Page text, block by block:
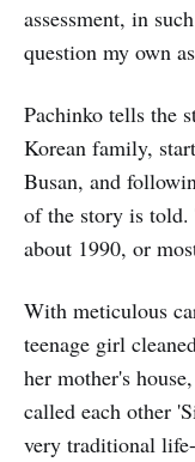
assessment, in
question my own
Pachinko tells the
Korean family,
Busan, and
of the story is
about 1990, or
With meticulous
teenage girl
her mother's
called each other
very traditional